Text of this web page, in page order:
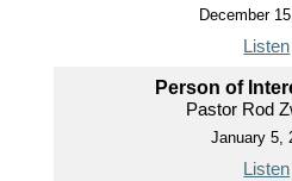
December
Listen
Person of
Pastor Rod
January 5,
Listen